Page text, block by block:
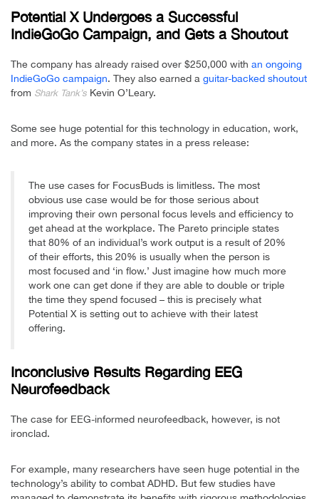
Potential X Undergoes a Successful
IndieGoGo Campaign, and Gets a Shoutout
The company has already raised over $250,000 with an ongoing
IndieGoGo campaign. They also earned a guitar-backed shoutout
from Shark Tank’s Kevin O’Leary.
Some see huge potential for this technology in education, work,
and more. As the company states in a press release:
The use cases for FocusBuds is limitless. The most
obvious use case would be for those serious about
improving their own personal focus levels and efficiency to
get ahead at the workplace. The Pareto principle states
that 80% of an individual’s work output is a result of 20%
of their efforts, this 20% is usually when the person is
most focused and ‘in flow.’ Just imagine how much more
work one can get done if they are able to double or triple
the time they spend focused – this is precisely what
Potential X is setting out to achieve with their latest
offering.
Inconclusive Results Regarding EEG
Neurofeedback
The case for EEG-informed neurofeedback, however, is not
ironclad.
For example, many researchers have seen huge potential in the
technology’s ability to combat ADHD. But few studies have